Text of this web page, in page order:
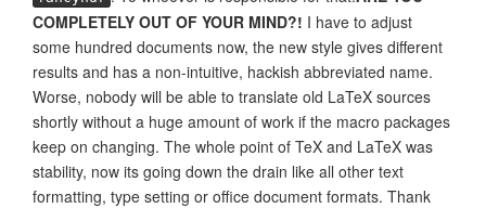
COMPLETELY OUT OF YOUR MIND?! I have to adjust
some hundred documents now, the new style gives different
results and has a non-intuitive, hackish abbreviated name.
Worse, nobody will be able to translate old LaTeX sources
shortly without a huge amount of work if the macro packages
keep on changing. The whole point of TeX and LaTeX was
stability, now its going down the drain like all other text
formatting, type setting or office document formats. Thank